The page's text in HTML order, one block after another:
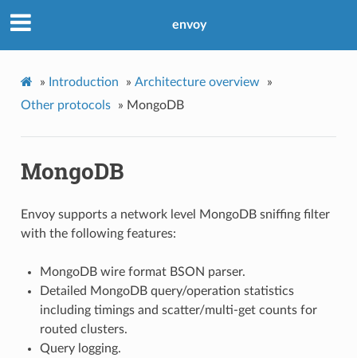
envoy
» Introduction » Architecture overview
»
Other protocols
» MongoDB
MongoDB
Envoy supports a network level MongoDB sniffing filter
with the following features:
MongoDB wire format BSON parser.
Detailed MongoDB query/operation statistics
including timings and scatter/multi-get counts for
routed clusters.
Query logging.